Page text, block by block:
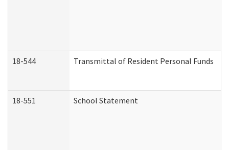
18-544 Transmittal of Resident Personal Funds
18-551 School Statement